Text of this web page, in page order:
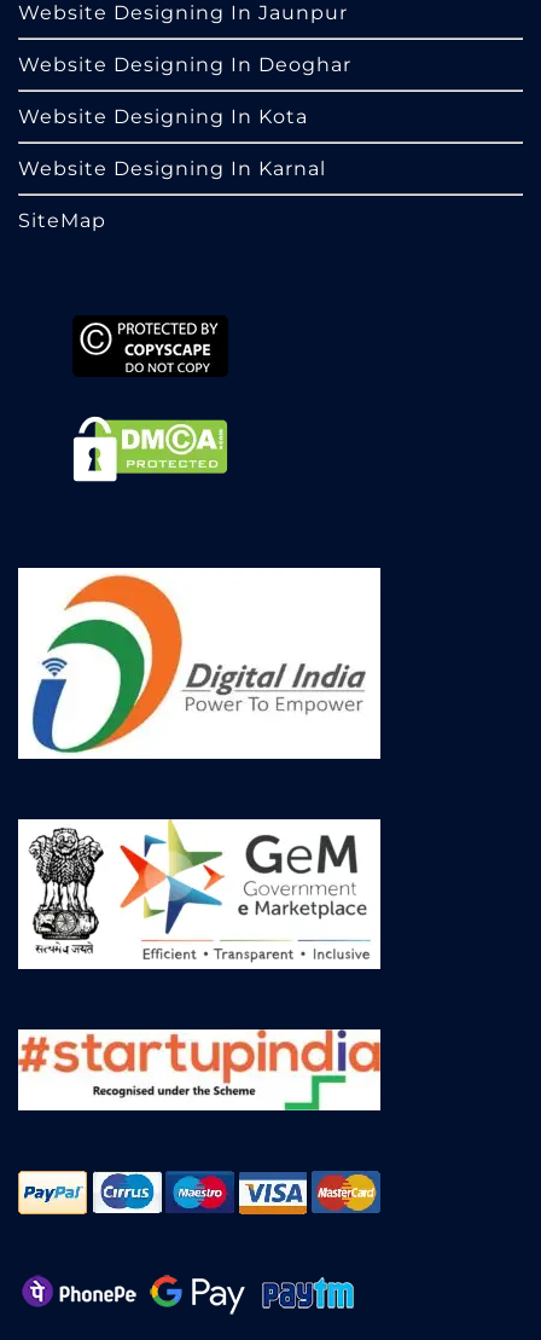
Website Designing In Jaunpur
Website Designing In Deoghar
Website Designing In Kota
Website Designing In Karnal
SiteMap